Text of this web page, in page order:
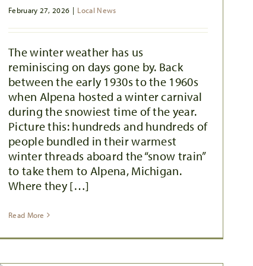
February 27, 2026 | Local News
The winter weather has us
reminiscing on days gone by. Back
between the early 1930s to the 1960s
when Alpena hosted a winter carnival
during the snowiest time of the year.
Picture this: hundreds and hundreds of
people bundled in their warmest
winter threads aboard the “snow train”
to take them to Alpena, Michigan.
Where they […]
Read More